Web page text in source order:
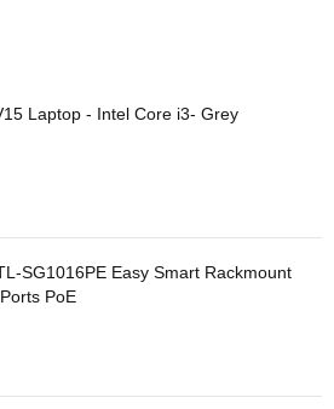
Laptop - Intel Core i3- Grey
SG1016PE Easy Smart Rackmount
PoE